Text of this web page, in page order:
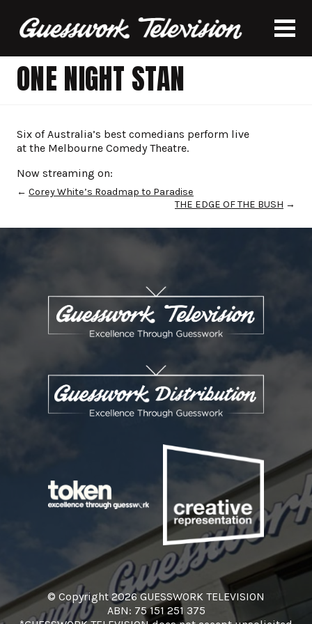
ONE NIGHT STAN
Six of Australia’s best comedians perform live
at the Melbourne Comedy Theatre.
Now streaming on:
← Corey White’s Roadmap to Paradise
THE EDGE OF THE BUSH →
© Copyright 2026 GUESSWORK TELEVISION
ABN: 75 151 251 375